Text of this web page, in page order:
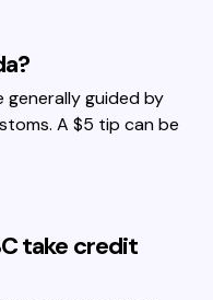
generally guided by
A $5 tip can be
take credit